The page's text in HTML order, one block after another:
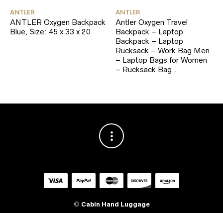
ANTLER
ANTLER Oxygen Backpack
Blue, Size: 45 x 33 x 20
ANTLER
Antler Oxygen Travel
Backpack – Laptop
Backpack – Laptop
Rucksack – Work Bag Men
– Laptop Bags for Women
– Rucksack Bag…
© Cabin Hand Luggage